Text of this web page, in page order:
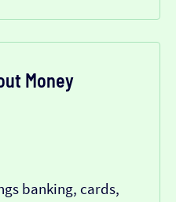
Money
banking, cards,